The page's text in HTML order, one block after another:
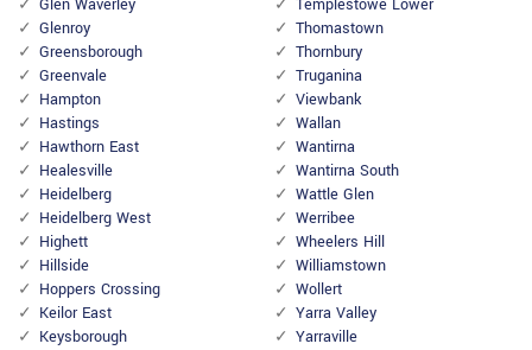
Glen Waverley
Glenroy
Greensborough
Greenvale
Hampton
Hastings
Hawthorn East
Healesville
Heidelberg
Heidelberg West
Highett
Hillside
Hoppers Crossing
Keilor East
Keysborough
Templestowe Lower
Thomastown
Thornbury
Truganina
Viewbank
Wallan
Wantirna
Wantirna South
Wattle Glen
Werribee
Wheelers Hill
Williamstown
Wollert
Yarra Valley
Yarraville